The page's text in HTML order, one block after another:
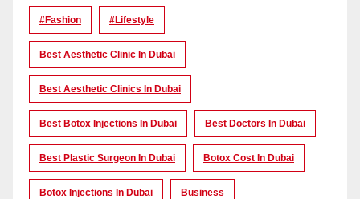
#Fashion #lifestyle
Best Aesthetic Clinic In Dubai
Best Aesthetic Clinics In Dubai
Best Botox Injections In Dubai Best Doctors In Dubai
Best Plastic Surgeon In Dubai Botox Cost In Dubai
Botox Injections In Dubai Business